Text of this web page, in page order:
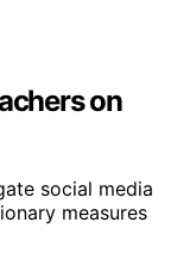
on
social media
measures